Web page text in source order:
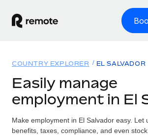
GLOBAL EMPLOYMENT
Global Payroll
Run compliant payroll easily
Solutions
GLOBAL COVERAGE
Resources
COUNTRY EXPLORER EL SALVADOR
Easily manage
employment in El
Make employment in El Salvador easy. Let
benefits, taxes, compliance, and even